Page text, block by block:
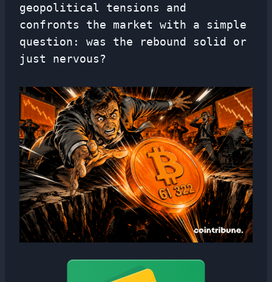
geopolitical tensions and
confronts the market with a simple
question: was the rebound solid or
just nervous?